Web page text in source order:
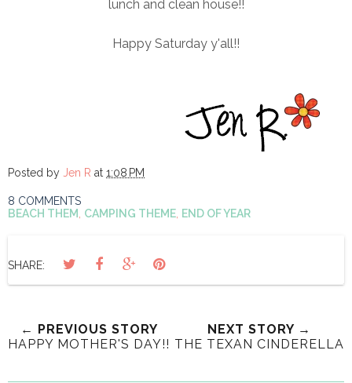
lunch and clean house!!
Happy Saturday y'all!!
Posted by Jen R at 1:08 PM
8 COMMENTS
BEACH THEM
CAMPING THEME END OF YEAR
SHARE:
← PREVIOUS STORY
HAPPY MOTHER'S DAY!!
NEXT STORY →
THE TEXAN CINDERELLA